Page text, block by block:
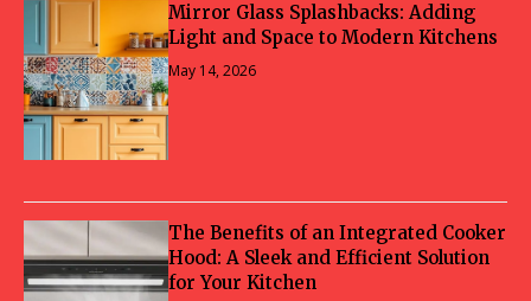
Mirror Glass Splashbacks: Adding
Light and Space to Modern Kitchens
May 14, 2026
The Benefits of an Integrated Cooker
Hood: A Sleek and Efficient Solution
for Your Kitchen